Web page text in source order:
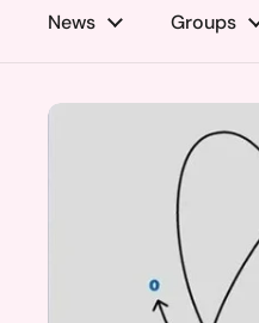
News Groups